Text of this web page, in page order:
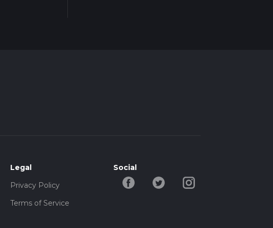
any less
Legal
Privacy Policy
Terms of Service
Social